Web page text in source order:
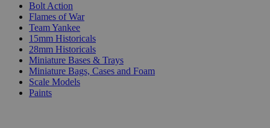
Bolt Action
Flames of War
Team Yankee
15mm Historicals
28mm Historicals
Miniature Bases & Trays
Miniature Bags, Cases and Foam
Scale Models
Paints